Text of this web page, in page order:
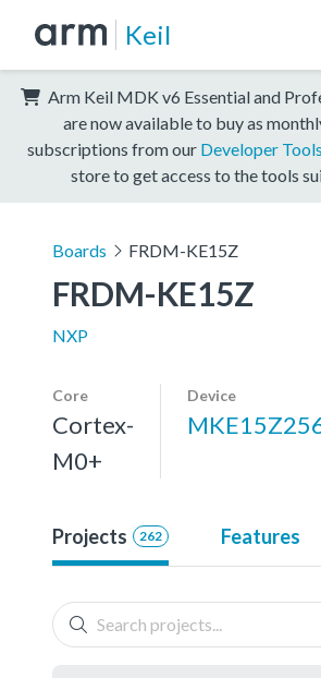
Keil
Arm Keil MDK v6 Essential and
are now available to buy as
subscriptions from our Developer
store to get access to the tools
Boards FRDM-KE15Z
FRDM-KE15Z
NXP
Core
Cortex-
M0+
Device
Projects 262 Features